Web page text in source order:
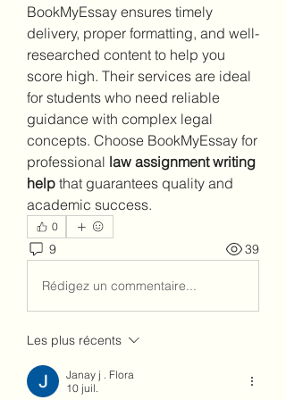
BookMyEssay ensures timely
delivery, proper formatting, and well-
researched content to help you
score high. Their services are ideal
for students who need reliable
guidance with complex legal
concepts. Choose BookMyEssay for
professional law assignment writing
help that guarantees quality and
academic success.
0
9 39
Rédigez un commentaire...
Les plus récents
Janay j . Flora
10 juil.